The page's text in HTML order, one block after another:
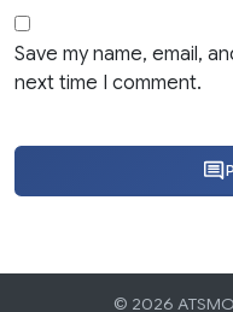
Save my name, email,
next time I comment.
© 2026